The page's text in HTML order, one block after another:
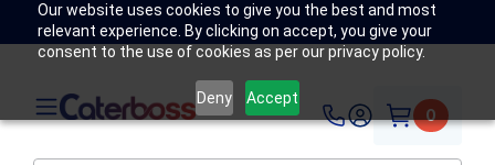
Our website uses cookies to give you the best and most
relevant experience. By clicking on accept, you give your
consent to the use of cookies as per our privacy policy.
Deny Accept
0